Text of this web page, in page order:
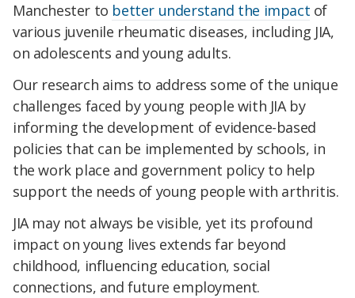
Manchester to better understand the impact of
various juvenile rheumatic diseases, including JIA,
on adolescents and young adults.
Our research aims to address some of the unique
challenges faced by young people with JIA by
informing the development of evidence-based
policies that can be implemented by schools, in
the work place and government policy to help
support the needs of young people with arthritis.
JIA may not always be visible, yet its profound
impact on young lives extends far beyond
childhood, influencing education, social
connections, and future employment.